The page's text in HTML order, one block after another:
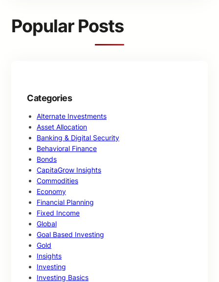
h
Popular Posts
Categories
Alternate Investments
Asset Allocation
Banking & Digital Security
Behavioral Finance
Bonds
CapitaGrow Insights
Commodities
Economy
Financial Planning
Fixed Income
Global
Goal Based Investing
Gold
Insights
Investing
Investing Basics